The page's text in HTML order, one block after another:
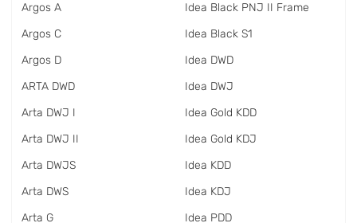
Argos A
Argos C
Argos D
ARTA DWD
Arta DWJ I
Arta DWJ II
Arta DWJS
Arta DWS
Arta G
Idea Black PNJ II Frame
Idea Black S1
Idea DWD
Idea DWJ
Idea Gold KDD
Idea Gold KDJ
Idea KDD
Idea KDJ
Idea PDD